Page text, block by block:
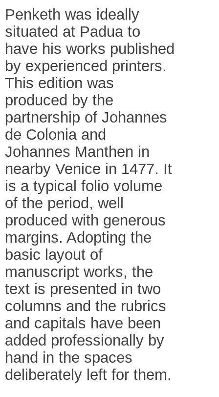
Penketh was ideally
situated at Padua to
have his works published
by experienced printers.
This edition was
produced by the
partnership of Johannes
de Colonia and
Johannes Manthen in
nearby Venice in 1477. It
is a typical folio volume
of the period, well
produced with generous
margins. Adopting the
basic layout of
manuscript works, the
text is presented in two
columns and the rubrics
and capitals have been
added professionally by
hand in the spaces
deliberately left for them.